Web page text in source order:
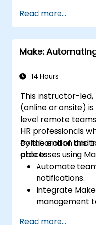
Design and
workflows
Optimize and
workflows.
Read more...
Make:
14 Hours
This instructor-led,
(online or onsite)
level remote
HR professionals
collaboration and
processes using
By the end of this
able to:
Automate
notifications.
Integrate
management
Read more...